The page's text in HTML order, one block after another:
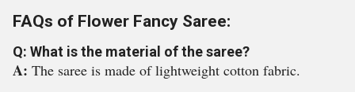
FAQs of Flower Fancy Saree:
Q: What is the material of the saree?
A: The saree is made of lightweight cotton fabric.